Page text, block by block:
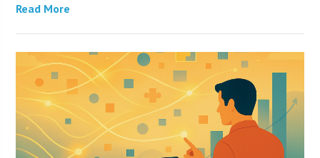
Read More